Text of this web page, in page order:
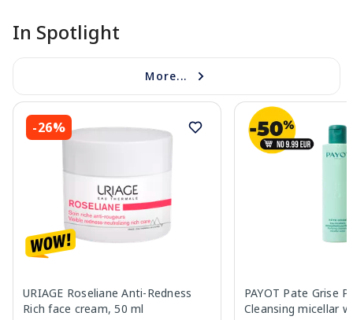
In Spotlight
More...
-26%
URIAGE Roseliane Anti-Redness
Rich face cream, 50 ml
PAYOT Pate Grise
Cleansing micellar